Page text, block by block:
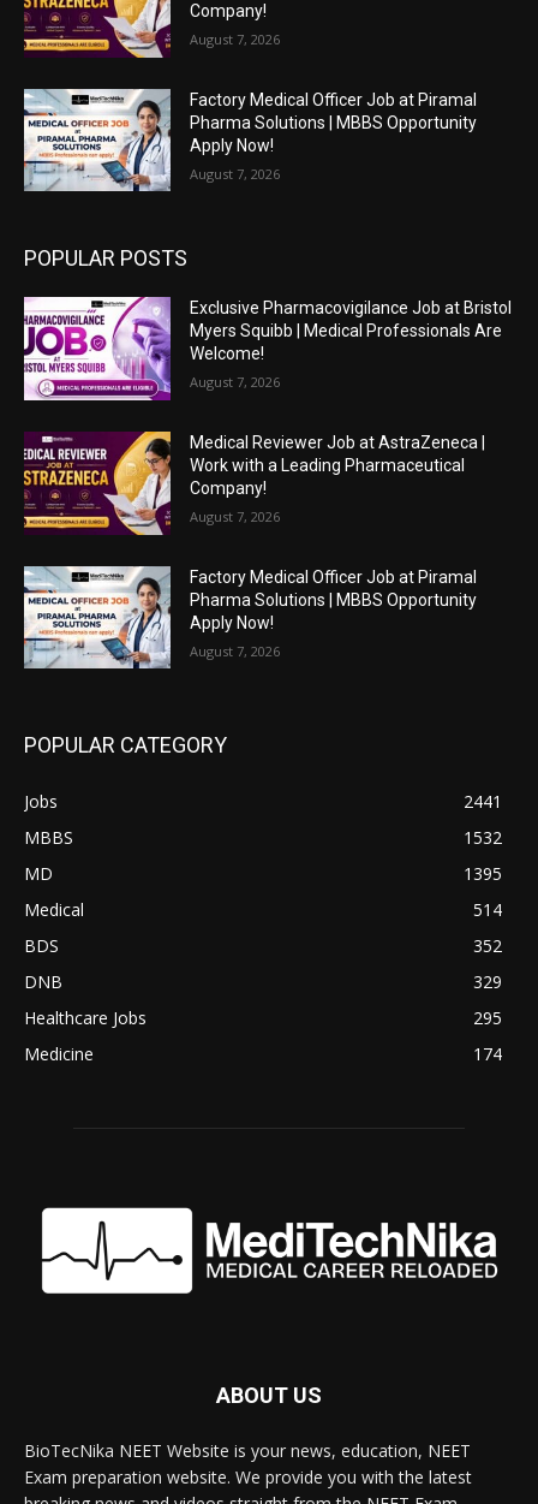
Company!
August 7, 2026
Factory Medical Officer Job at Piramal
Pharma Solutions | MBBS Opportunity
Apply Now!
August 7, 2026
POPULAR POSTS
Exclusive Pharmacovigilance Job at Bristol
Myers Squibb | Medical Professionals Are
Welcome!
August 7, 2026
Medical Reviewer Job at AstraZeneca |
Work with a Leading Pharmaceutical
Company!
August 7, 2026
Factory Medical Officer Job at Piramal
Pharma Solutions | MBBS Opportunity
Apply Now!
August 7, 2026
POPULAR CATEGORY
Jobs
2441
MBBS
1532
MD
1395
Medical
514
BDS
352
DNB
329
Healthcare Jobs
295
Medicine
174
ABOUT US
BioTecNika NEET Website is your news, education, NEET
Exam preparation website. We provide you with the latest